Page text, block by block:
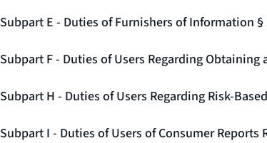
Subpart E - Duties of Furnishers of Information §
Subpart F - Duties of Users Regarding Obtaining
Subpart H - Duties of Users Regarding Risk-
Subpart I - Duties of Users of Consumer